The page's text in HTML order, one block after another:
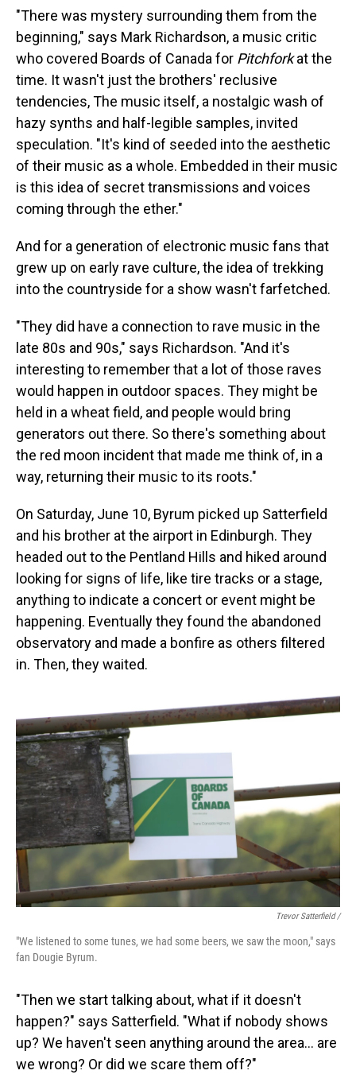
"There was mystery surrounding them from the
beginning," says Mark Richardson, a music critic
who covered Boards of Canada for Pitchforkat the
time. It wasn't just the brothers' reclusive
tendencies, The music itself, a nostalgic wash of
hazy synths and half-legible samples, invited
speculation. "It's kind of seeded into the aesthetic
of their music as a whole. Embedded in their music
is this idea of secret transmissions and voices
coming through the ether."
And for a generation of electronic music fans that
grew up on early rave culture, the idea of trekking
into the countryside for a show wasn't farfetched.
"They did have a connection to rave music in the
late 80s and 90s," says Richardson. "And it's
interesting to remember that a lot of those raves
would happen in outdoor spaces. They might be
held in a wheat field, and people would bring
generators out there. So there's something about
the red moon incident that made me think of, in a
way, returning their music to its roots."
On Saturday, June 10, Byrum picked up Satterfield
and his brother at the airport in Edinburgh. They
headed out to the Pentland Hills and hiked around
looking for signs of life, like tire tracks or a stage,
anything to indicate a concert or event might be
happening. Eventually they found the abandoned
observatory and made a bonfire as others filtered
in. Then, they waited.
Trevor Satterfield /
"We listened to some tunes, we had some beers, we saw the moon," says
fan Dougie Byrum.
"Then we start talking about, what if it doesn't
happen?" says Satterfield. "What if nobody shows
up? We haven't seen anything around the area… are
we wrong? Or did we scare them off?"